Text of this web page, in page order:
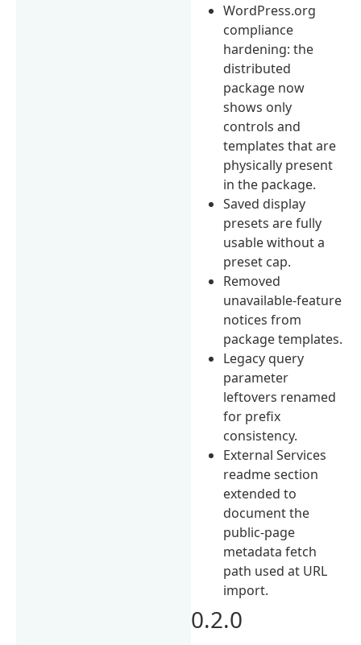
WordPress.org
compliance
hardening: the
distributed
package now
shows only
controls and
templates that are
physically present
in the package.
Saved display
presets are fully
usable without a
preset cap.
Removed
unavailable-feature
notices from
package templates.
Legacy query
parameter
leftovers renamed
for prefix
consistency.
External Services
readme section
extended to
document the
public-page
metadata fetch
path used at URL
import.
0.2.0